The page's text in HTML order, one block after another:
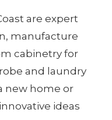
are expert
manufacture
cabinetry for
and laundry
new home or
ideas